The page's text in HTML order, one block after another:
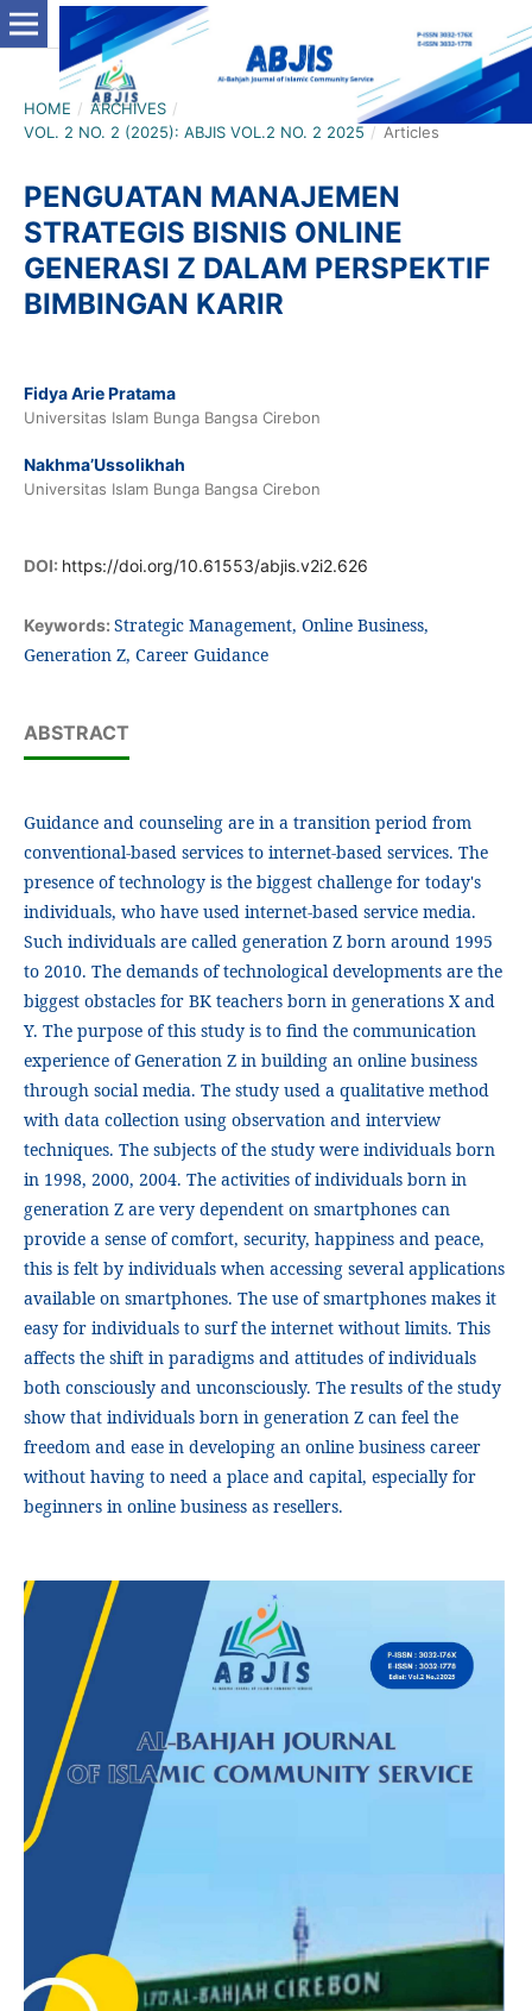
HOME / ARCHIVES /
VOL. 2 NO. 2 (2025): ABJIS VOL.2 NO. 2 2025 / Articles
PENGUATAN MANAJEMEN
STRATEGIS BISNIS ONLINE
GENERASI Z DALAM PERSPEKTIF
BIMBINGAN KARIR
Fidya Arie Pratama
Universitas Islam Bunga Bangsa Cirebon
Nakhma’Ussolikhah
Universitas Islam Bunga Bangsa Cirebon
DOI: https://doi.org/10.61553/abjis.v2i2.626
Keywords: Strategic Management, Online Business,
Generation Z, Career Guidance
ABSTRACT
Guidance and counseling are in a transition period from
conventional-based services to internet-based services. The
presence of technology is the biggest challenge for today's
individuals, who have used internet-based service media.
Such individuals are called generation Z born around 1995
to 2010. The demands of technological developments are the
biggest obstacles for BK teachers born in generations X and
Y. The purpose of this study is to find the communication
experience of Generation Z in building an online business
through social media. The study used a qualitative method
with data collection using observation and interview
techniques. The subjects of the study were individuals born
in 1998, 2000, 2004. The activities of individuals born in
generation Z are very dependent on smartphones can
provide a sense of comfort, security, happiness and peace,
this is felt by individuals when accessing several applications
available on smartphones. The use of smartphones makes it
easy for individuals to surf the internet without limits. This
affects the shift in paradigms and attitudes of individuals
both consciously and unconsciously. The results of the study
show that individuals born in generation Z can feel the
freedom and ease in developing an online business career
without having to need a place and capital, especially for
beginners in online business as resellers.